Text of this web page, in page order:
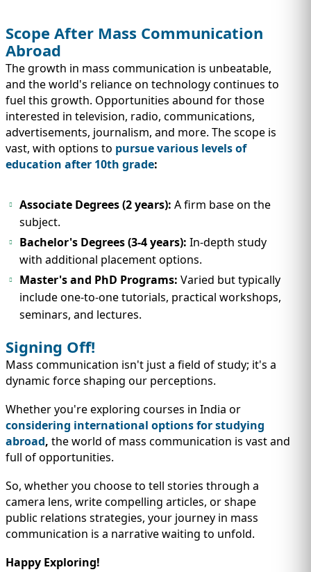
Scope After Mass Communication
Abroad
The growth in mass communication is unbeatable,
and the world's reliance on technology continues to
fuel this growth. Opportunities abound for those
interested in television, radio, communications,
advertisements, journalism, and more. The scope is
vast, with options to pursue various levels of
education after 10th grade:
Associate Degrees (2 years): A firm base on the
subject.
Bachelor's Degrees (3-4 years): In-depth study
with additional placement options.
Master's and PhD Programs: Varied but typically
include one-to-one tutorials, practical workshops,
seminars, and lectures.
Signing Off!
Mass communication isn't just a field of study; it's a
dynamic force shaping our perceptions.
Whether you're exploring courses in India or
considering international options for studying
abroad, the world of mass communication is vast and
full of opportunities.
So, whether you choose to tell stories through a
camera lens, write compelling articles, or shape
public relations strategies, your journey in mass
communication is a narrative waiting to unfold.
Happy Exploring!